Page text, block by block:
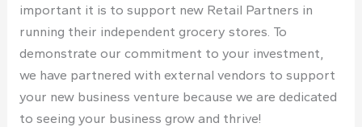
important it is to support new Retail Partners in
running their independent grocery stores. To
demonstrate our commitment to your investment,
we have partnered with external vendors to support
your new business venture because we are dedicated
to seeing your business grow and thrive!